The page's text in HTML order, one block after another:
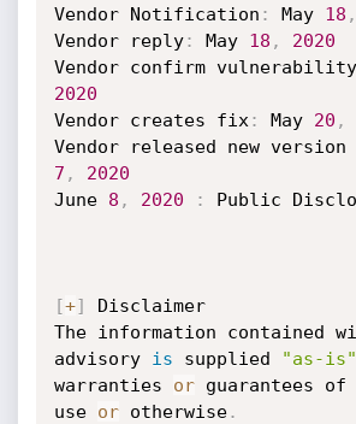
Vendor Notification : May 18 ,
Vendor reply: May 18 ,
2020
Vendor confirm vulnerability
2020
Vendor creates fix : May 20 ,
Vendor released new version
7 ,
2020
June 8 , 2020 : Public
[+]
Disclaimer
The information contained
advisory is supplied "as-is"
warranties or guarantees
use or otherwise.